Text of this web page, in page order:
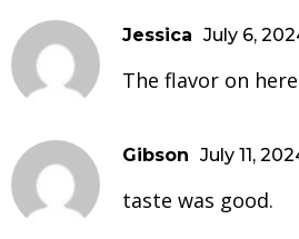
Jessica July 6,
The flavor on
Gibson July 11,
taste was good.